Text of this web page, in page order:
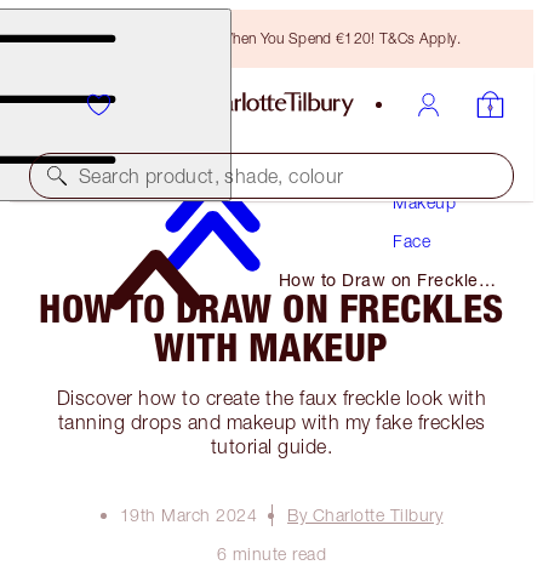
Free Bronzing Brush When You Spend €120! T&Cs Apply.
Search product, shade, colour
Makeup
Face
How to Draw on Freckles
with Makeup
HOW TO DRAW ON FRECKLES
WITH MAKEUP
Discover how to create the faux freckle look with
tanning drops and makeup with my fake freckles
tutorial guide.
19th March 2024
By Charlotte Tilbury
6 minute read